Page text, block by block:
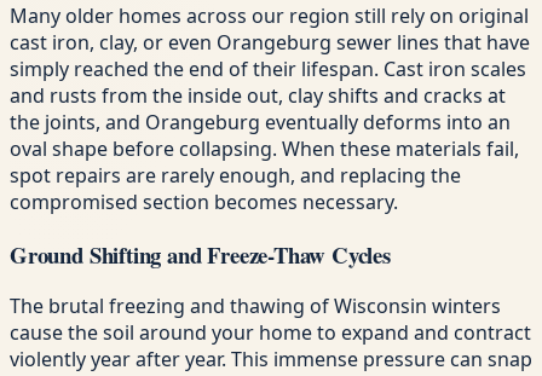
Many older homes across our region still rely on original
cast iron, clay, or even Orangeburg sewer lines that have
simply reached the end of their lifespan. Cast iron scales
and rusts from the inside out, clay shifts and cracks at
the joints, and Orangeburg eventually deforms into an
oval shape before collapsing. When these materials fail,
spot repairs are rarely enough, and replacing the
compromised section becomes necessary.
Ground Shifting and Freeze-Thaw Cycles
The brutal freezing and thawing of Wisconsin winters
cause the soil around your home to expand and contract
violently year after year. This immense pressure can snap